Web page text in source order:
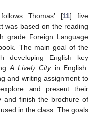
Thomas’ [11] five
was based on the reading
grade Foreign Language
The main goal of the
developing English key
A Lively Cityin English.
and writing assignment to
and present their
and finish the brochure of
in the class. The goals